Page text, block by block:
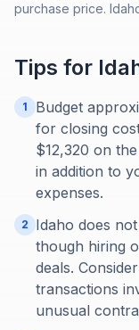
purchase price.
Tips for
1
Budget
for closing
$12,320 on
in addition to
expenses.
2
Idaho does
though hiring
deals.
transactions
unusual